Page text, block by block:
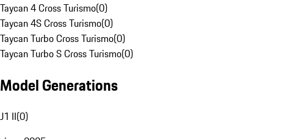
Taycan 4 Cross Turismo(0)
Taycan 4S Cross Turismo(0)
Taycan Turbo Cross Turismo(0)
Taycan Turbo S Cross Turismo(0)
Model Generations
J1 II(0)